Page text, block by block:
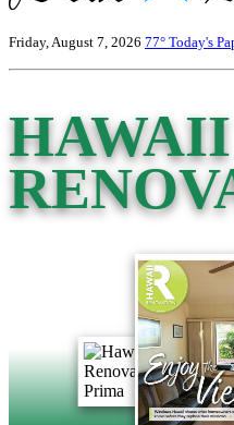
Friday, August 7, 2026 77° Today's
HAWAII